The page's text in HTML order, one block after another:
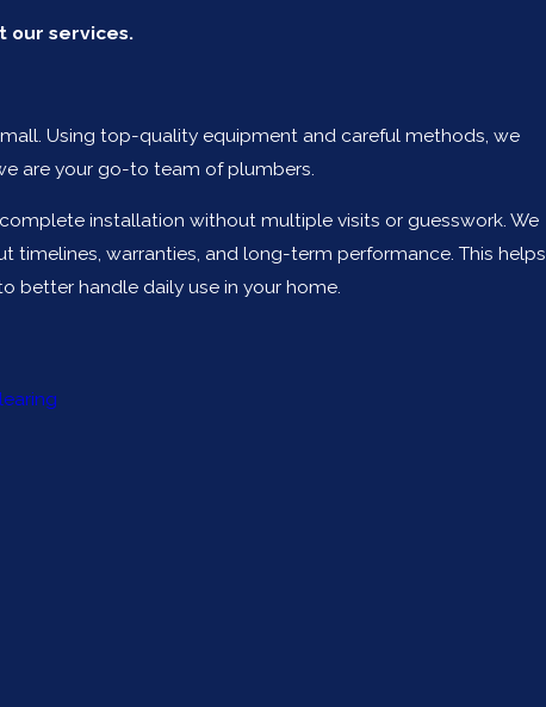
our services.
Using top-quality equipment and careful methods, we
are your go-to team of plumbers.
installation without multiple visits or guesswork. We
warranties, and long-term performance. This helps
better handle daily use in your home.